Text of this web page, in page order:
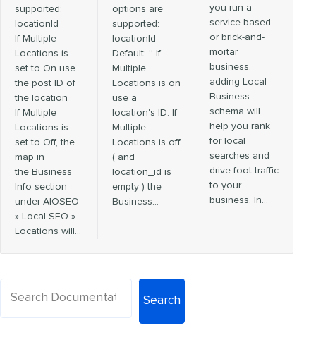
supported:
locationId
If Multiple
Locations is
set to On use
the post ID of
the location
If Multiple
Locations is
set to Off, the
map in
the Business
Info section
under AIOSEO
» Local SEO »
Locations will…
options are
supported:
locationId
Default: ” If
Multiple
Locations is on
use a
location's ID. If
Multiple
Locations is off
( and
location_id is
empty ) the
Business…
you run a
service-based
or brick-and-
mortar
business,
adding Local
Business
schema will
help you rank
for local
searches and
drive foot traffic
to your
business. In…
Search